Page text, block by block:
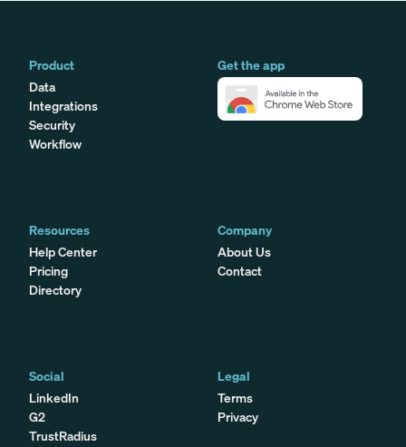
Product
Data
Integrations
Security
Workflow
Get the app
Resources
Help Center
Pricing
Directory
Company
About Us
Contact
Social
LinkedIn
G2
TrustRadius
Legal
Terms
Privacy